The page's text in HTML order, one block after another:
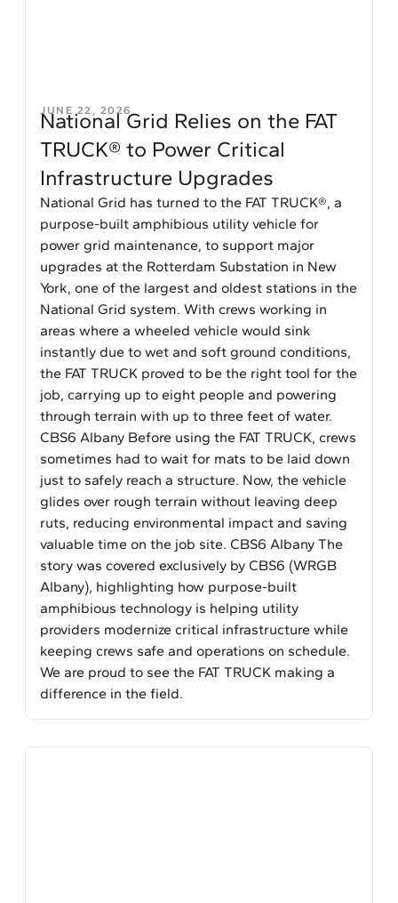
JUNE 22, 2026
National Grid Relies on the FAT
TRUCK® to Power Critical
Infrastructure Upgrades
National Grid has turned to the FAT TRUCK®, a
purpose-built amphibious utility vehicle for
power grid maintenance, to support major
upgrades at the Rotterdam Substation in New
York, one of the largest and oldest stations in the
National Grid system. With crews working in
areas where a wheeled vehicle would sink
instantly due to wet and soft ground conditions,
the FAT TRUCK proved to be the right tool for the
job, carrying up to eight people and powering
through terrain with up to three feet of water.
CBS6 Albany Before using the FAT TRUCK, crews
sometimes had to wait for mats to be laid down
just to safely reach a structure. Now, the vehicle
glides over rough terrain without leaving deep
ruts, reducing environmental impact and saving
valuable time on the job site. CBS6 Albany The
story was covered exclusively by CBS6 (WRGB
Albany), highlighting how purpose-built
amphibious technology is helping utility
providers modernize critical infrastructure while
keeping crews safe and operations on schedule.
We are proud to see the FAT TRUCK making a
difference in the field.